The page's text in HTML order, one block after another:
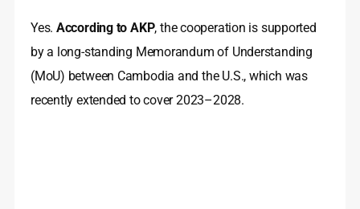
Yes. According to AKP, the cooperation is supported
by a long-standing Memorandum of Understanding
(MoU) between Cambodia and the U.S., which was
recently extended to cover 2023–2028.